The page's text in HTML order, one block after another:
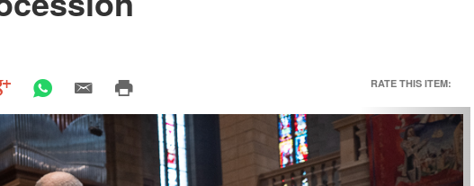
RATE THIS ITEM:
Next